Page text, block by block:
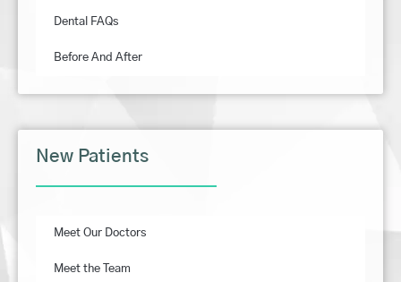
Dental FAQs
Before And After
New Patients
Meet Our Doctors
Meet the Team